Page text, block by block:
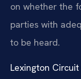
on whether the
parties with
to be heard.
Lexington